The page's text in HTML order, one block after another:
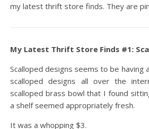
my latest thrift store finds. They are
My Latest Thrift Store Finds #1:
Scalloped designs seems to be having
scalloped designs all over the
scalloped brass bowl that I found
a shelf seemed appropriately fresh.
It was a whopping $3.